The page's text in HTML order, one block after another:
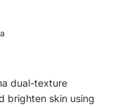
dual-texture
brighten skin using